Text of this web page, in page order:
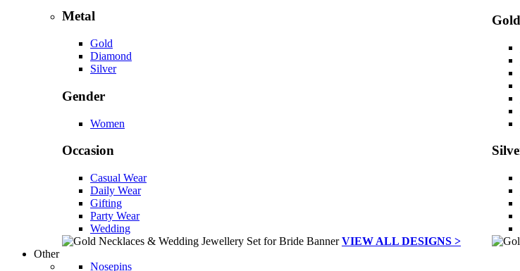
Metal
Gold
Diamond
Silver
Gender
Women
Occasion
Casual Wear
Daily Wear
Gifting
Party Wear
Wedding
VIEW ALL DESIGNS >
Gold
Other
Nosepins